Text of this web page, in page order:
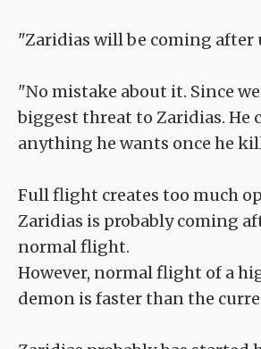
"Zaridias will be coming after
"No mistake about it. Since
biggest threat to Zaridias. He
anything he wants once he
Full flight creates too much
Zaridias is probably coming
normal flight.
However, normal flight of a
demon is faster than the